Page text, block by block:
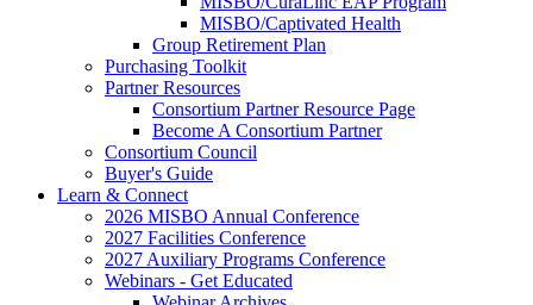
MISBO/Captivated Health
Group Retirement Plan
Purchasing Toolkit
Partner Resources
Consortium Partner Resource Page
Become A Consortium Partner
Consortium Council
Buyer's Guide
Learn & Connect
2026 MISBO Annual Conference
2027 Facilities Conference
2027 Auxiliary Programs Conference
Webinars - Get Educated